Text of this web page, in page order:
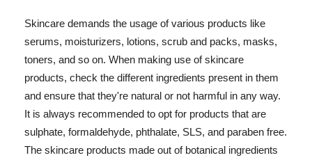
Skincare demands the usage of various products like
serums, moisturizers, lotions, scrub and packs, masks,
toners, and so on. When making use of skincare
products, check the different ingredients present in them
and ensure that they're natural or not harmful in any way.
It is always recommended to opt for products that are
sulphate, formaldehyde, phthalate, SLS, and paraben free.
The skincare products made out of botanical ingredients